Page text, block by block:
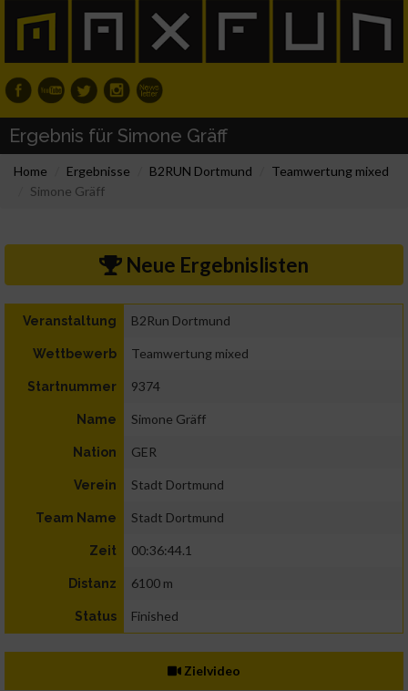
Ergebnis für Simone Gräff
Home Ergebnisse B2RUN Dortmund
Teamwertung mixed
Simone Gräff
Neue Ergebnislisten
Veranstaltung B2Run Dortmund
Wettbewerb Teamwertung mixed
Startnummer 9374
Name Simone Gräff
Nation GER
Verein Stadt Dortmund
Team Name Stadt Dortmund
Zeit 00:36:44.1
Distanz 6100 m
Status Finished
Zielvideo